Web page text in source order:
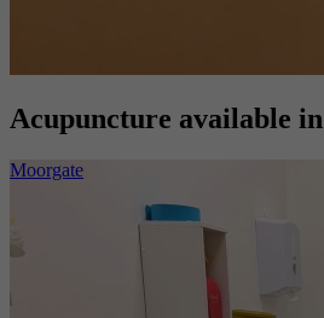
Acupuncture available in
Moorgate